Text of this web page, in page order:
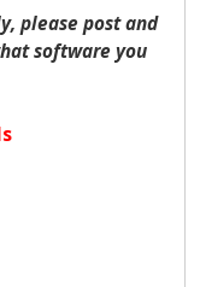
please post and
software you